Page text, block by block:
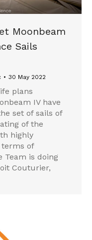
Moonbeam
Sails
30 May 2022
plans
IV have
set of sails of
of the
highly
of
Team is doing
Couturier,